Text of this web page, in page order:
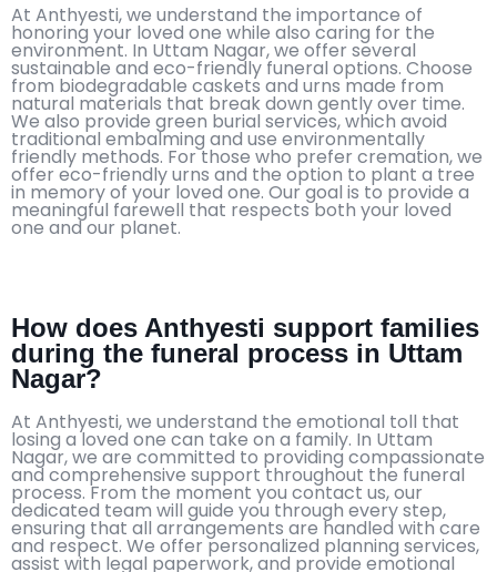
At Anthyesti, we understand the importance of
honoring your loved one while also caring for the
environment. In Uttam Nagar, we offer several
sustainable and eco-friendly funeral options. Choose
from biodegradable caskets and urns made from
natural materials that break down gently over time.
We also provide green burial services, which avoid
traditional embalming and use environmentally
friendly methods. For those who prefer cremation, we
offer eco-friendly urns and the option to plant a tree
in memory of your loved one. Our goal is to provide a
meaningful farewell that respects both your loved
one and our planet.
How does Anthyesti support families
during the funeral process in Uttam
Nagar?
At Anthyesti, we understand the emotional toll that
losing a loved one can take on a family. In Uttam
Nagar, we are committed to providing compassionate
and comprehensive support throughout the funeral
process. From the moment you contact us, our
dedicated team will guide you through every step,
ensuring that all arrangements are handled with care
and respect. We offer personalized planning services,
assist with legal paperwork, and provide emotional